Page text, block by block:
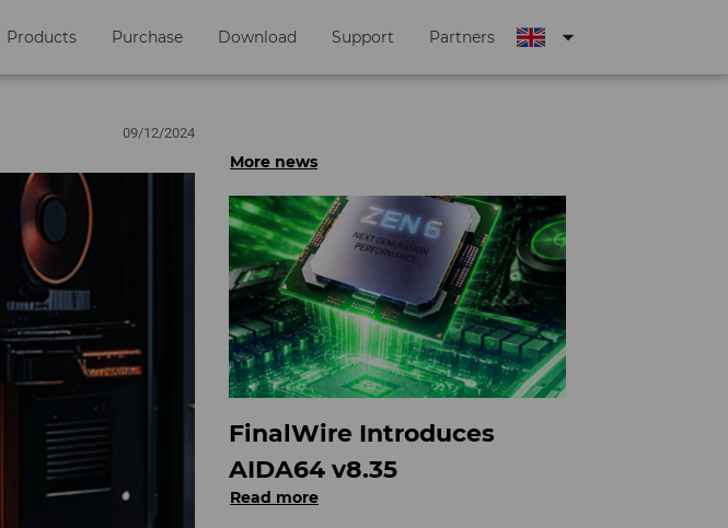
Products Purchase Download Support Partners arrow_drop_down
09/12/2024
More news
FinalWire Introduces
AIDA64 v8.35
Read more